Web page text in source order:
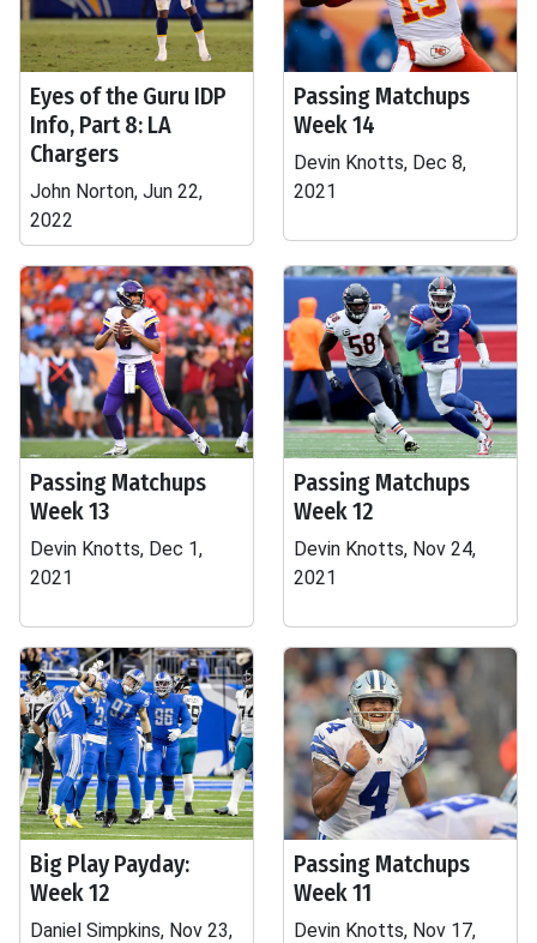
Eyes of the Guru IDP
Info, Part 8: LA
Chargers
John Norton, Jun 22,
2022
Passing Matchups
Week 14
Devin Knotts, Dec 8,
2021
Passing Matchups
Week 13
Devin Knotts, Dec 1,
2021
Passing Matchups
Week 12
Devin Knotts, Nov 24,
2021
Big Play Payday:
Week 12
Daniel Simpkins, Nov 23,
Passing Matchups
Week 11
Devin Knotts, Nov 17,